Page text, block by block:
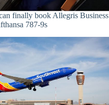
finally book Allegris Business
787-9s